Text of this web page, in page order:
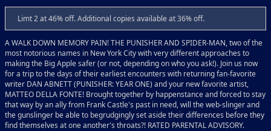
Limt 2 at 46% off. Additional copies available at 36% off.
A WALK DOWN MEMORY PAIN! THE PUNISHER AND SPIDER-MAN, two of the
most notorious names in New York City with very different approaches to
making the Big Apple safer (or not, depending on who you ask!). Join us now
for a trip to the days of their earliest encounters with returning fan-favorite
writer DAN ABNETT (PUNISHER: YEAR ONE) and your new favorite artist,
MATTEO DELLA FONTE! Brought together by happenstance and forced to stay
that way by an ally from Frank Castle's past in need, will the web-slinger and
the gunslinger be able to begrudgingly set aside their differences before they
find themselves at one another's throats?! RATED PARENTAL ADVISORY.